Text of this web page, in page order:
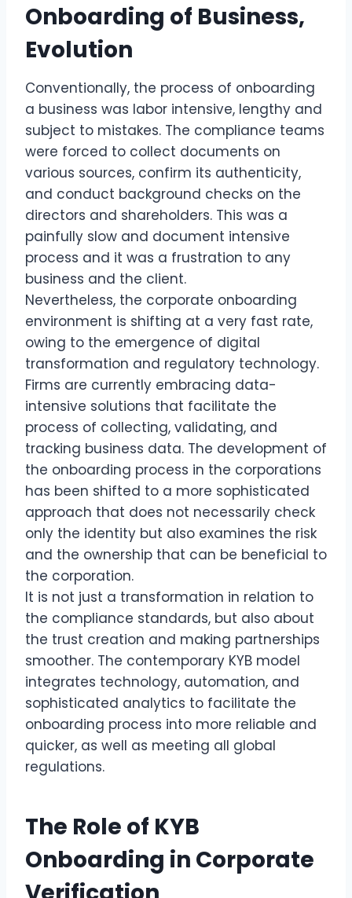
Onboarding of Business,
Evolution
Conventionally, the process of onboarding
a business was labor intensive, lengthy and
subject to mistakes. The compliance teams
were forced to collect documents on
various sources, confirm its authenticity,
and conduct background checks on the
directors and shareholders. This was a
painfully slow and document intensive
process and it was a frustration to any
business and the client.
Nevertheless, the corporate onboarding
environment is shifting at a very fast rate,
owing to the emergence of digital
transformation and regulatory technology.
Firms are currently embracing data-
intensive solutions that facilitate the
process of collecting, validating, and
tracking business data. The development of
the onboarding process in the corporations
has been shifted to a more sophisticated
approach that does not necessarily check
only the identity but also examines the risk
and the ownership that can be beneficial to
the corporation.
It is not just a transformation in relation to
the compliance standards, but also about
the trust creation and making partnerships
smoother. The contemporary KYB model
integrates technology, automation, and
sophisticated analytics to facilitate the
onboarding process into more reliable and
quicker, as well as meeting all global
regulations.
The Role of KYB
Onboarding in Corporate